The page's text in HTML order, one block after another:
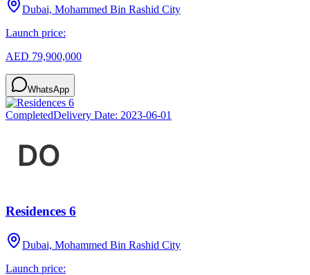
Dubai, Mohammed Bin Rashid City
Launch price:
AED 79,900,000
WhatsApp
CompletedDelivery Date: 2023-06-01
Residences 6
Dubai, Mohammed Bin Rashid City
Launch price: